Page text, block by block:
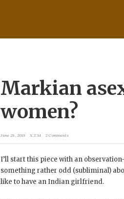
Markian
women?
June 28, 2019 X.T.M 2 Comments
I’ll start this piece with an
something rather odd (subliminal)
like to have an Indian girlfriend.